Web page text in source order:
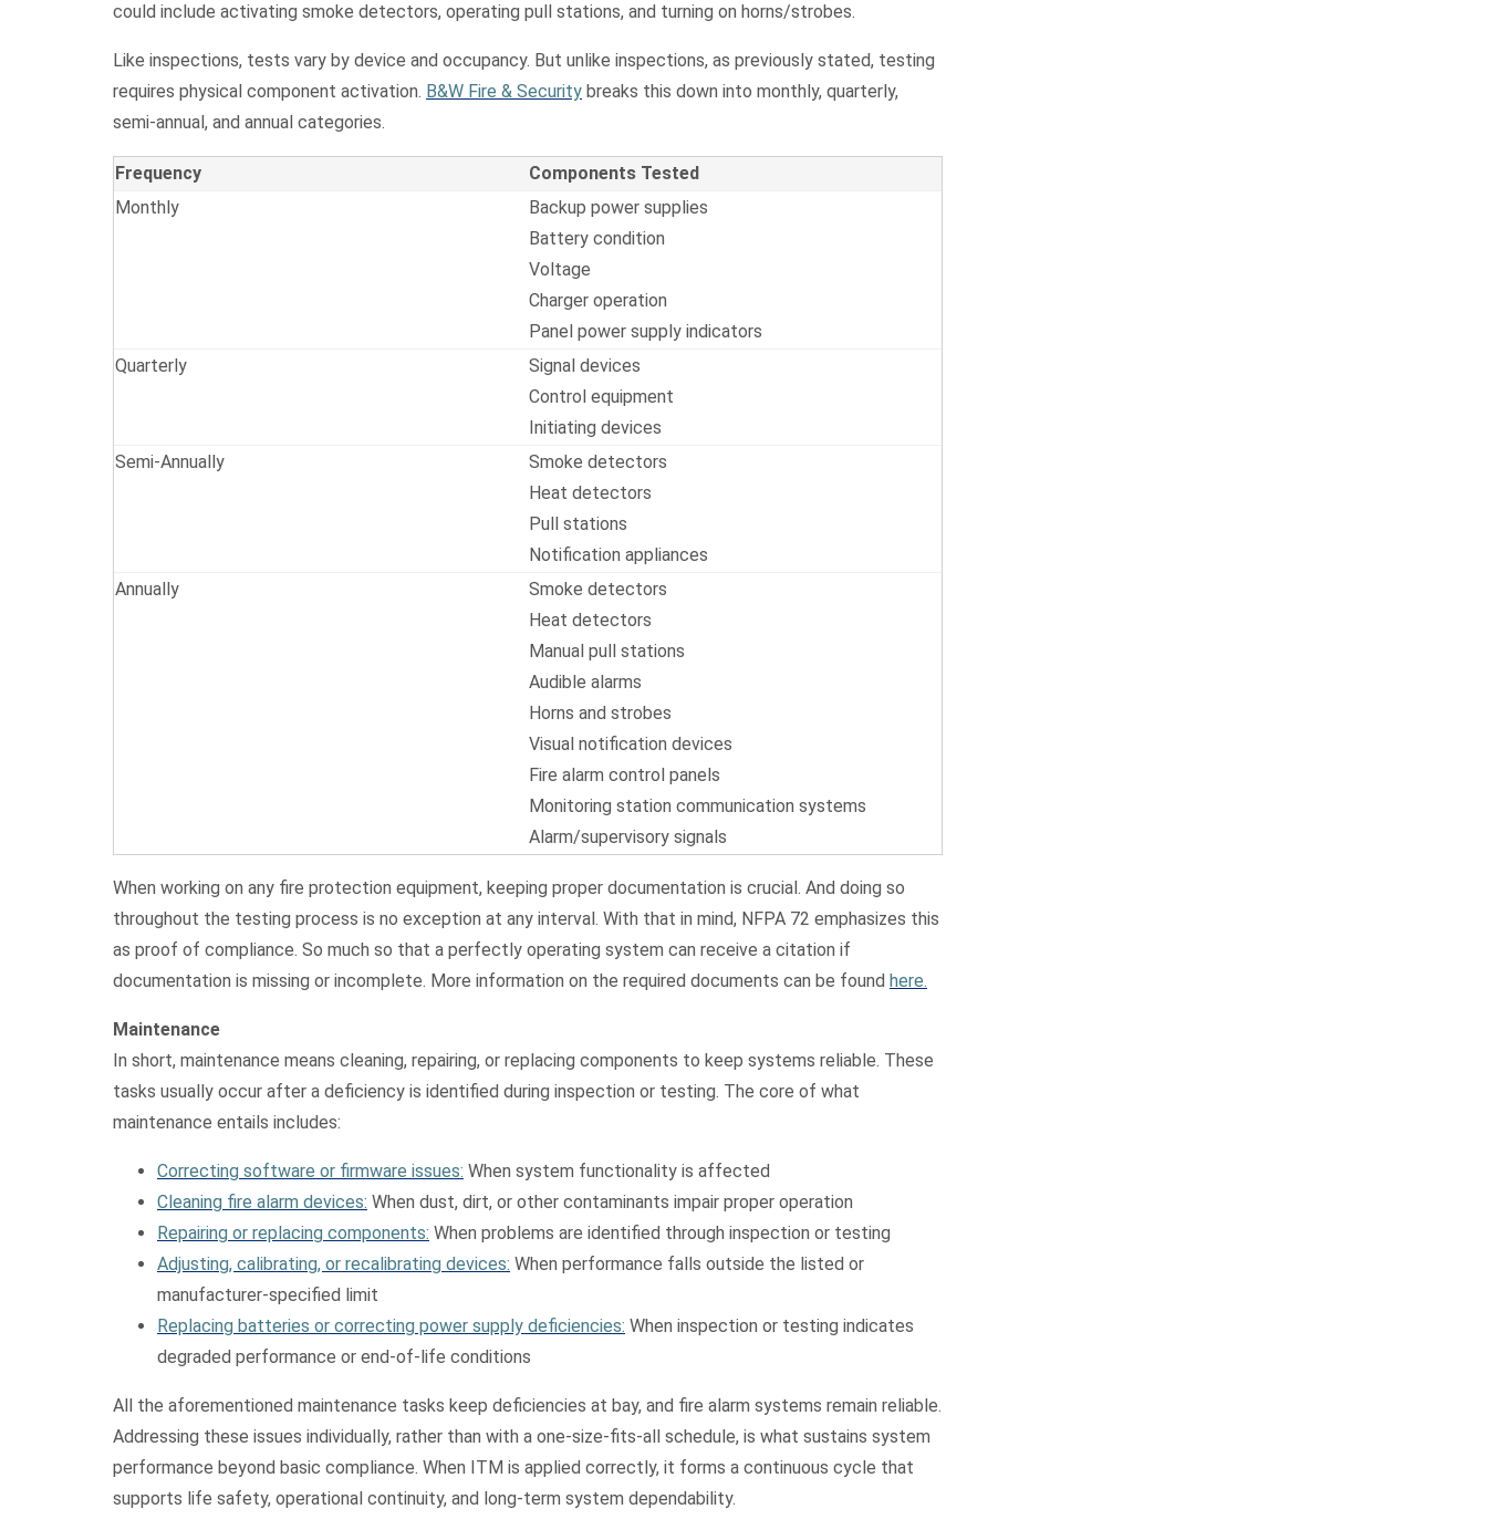
could include activating smoke detectors, operating pull stations, and turning on horns/strobes.
Like inspections, tests vary by device and occupancy. But unlike inspections, as previously stated, testing
requires physical component activation. B&W Fire & Security breaks this down into monthly, quarterly,
semi-annual, and annual categories.
Frequency
Components Tested
Monthly
Backup power supplies
Battery condition
Voltage
Charger operation
Panel power supply indicators
Quarterly
Signal devices
Control equipment
Initiating devices
Semi-Annually
Smoke detectors
Heat detectors
Pull stations
Notification appliances
Annually
Smoke detectors
Heat detectors
Manual pull stations
Audible alarms
Horns and strobes
Visual notification devices
Fire alarm control panels
Monitoring station communication systems
Alarm/supervisory signals
When working on any fire protection equipment, keeping proper documentation is crucial. And doing so
throughout the testing process is no exception at any interval. With that in mind, NFPA 72 emphasizes this
as proof of compliance. So much so that a perfectly operating system can receive a citation if
documentation is missing or incomplete. More information on the required documents can be found here.
Maintenance
In short, maintenance means cleaning, repairing, or replacing components to keep systems reliable. These
tasks usually occur after a deficiency is identified during inspection or testing. The core of what
maintenance entails includes:
Correcting software or firmware issues: When system functionality is affected
Cleaning fire alarm devices: When dust, dirt, or other contaminants impair proper operation
Repairing or replacing components: When problems are identified through inspection or testing
Adjusting, calibrating, or recalibrating devices: When performance falls outside the listed or
manufacturer‑specified limit
Replacing batteries or correcting power supply deficiencies: When inspection or testing indicates
degraded performance or end‑of‑life conditions
All the aforementioned maintenance tasks keep deficiencies at bay, and fire alarm systems remain reliable.
Addressing these issues individually, rather than with a one‑size‑fits‑all schedule, is what sustains system
performance beyond basic compliance. When ITM is applied correctly, it forms a continuous cycle that
supports life safety, operational continuity, and long‑term system dependability.